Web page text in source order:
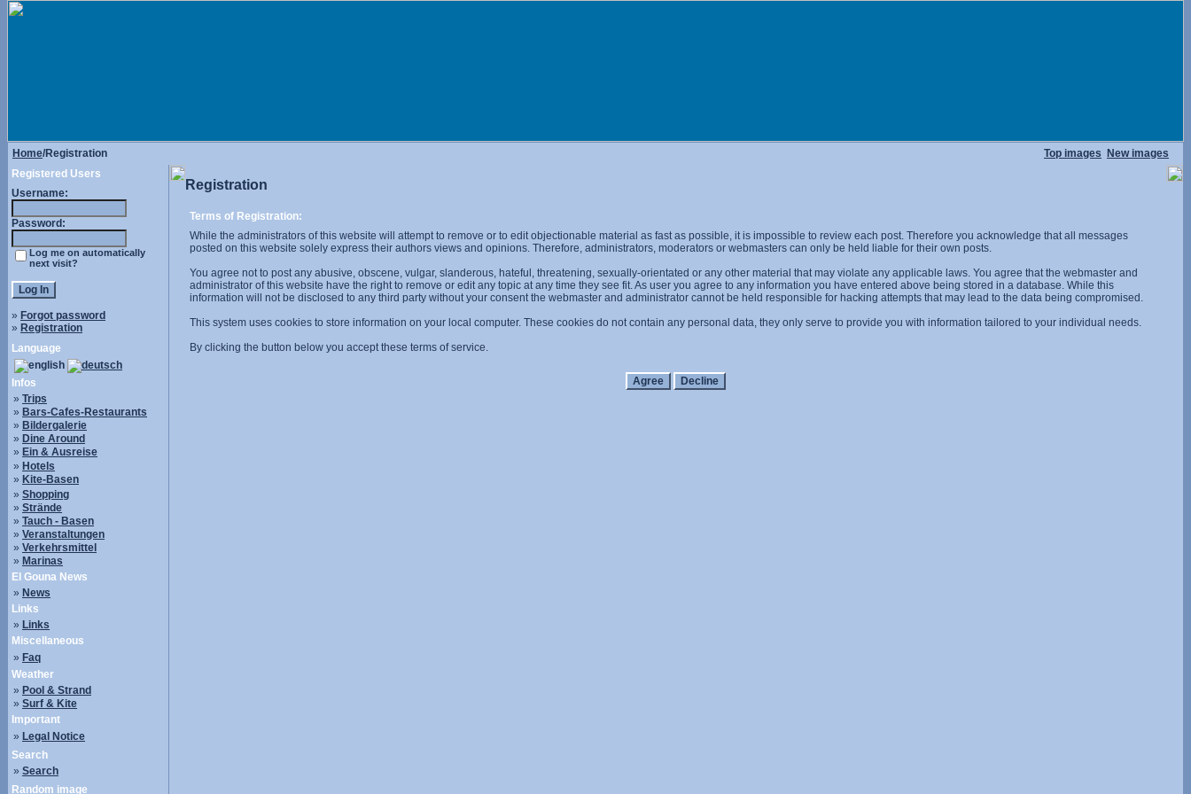
Home/Registration Top images
New images
Registered Users
Username:
Password:
Log me on automatically
next visit?
» Forgot password
» Registration
Language
Infos
» Trips
» Bars-Cafes-Restaurants
» Bildergalerie
» Dine Around
» Ein & Ausreise
» Hotels
» Kite-Basen
» Shopping
» Strände
» Tauch - Basen
» Veranstaltungen
» Verkehrsmittel
» Marinas
El Gouna News
» News
Links
» Links
Miscellaneous
» Faq
Weather
» Pool & Strand
» Surf & Kite
Important
» Legal Notice
Search
» Search
Random image
Registration
Terms of Registration:
While the administrators of this website will attempt to remove or to edit objectionable material as fast as possible, it is impossible to review each post. Therefore you acknowledge that all messages
posted on this website solely express their authors views and opinions. Therefore, administrators, moderators or webmasters can only be held liable for their own posts.
You agree not to post any abusive, obscene, vulgar, slanderous, hateful, threatening, sexually-orientated or any other material that may violate any applicable laws. You agree that the webmaster and
administrator of this website have the right to remove or edit any topic at any time they see fit. As user you agree to any information you have entered above being stored in a database. While this
information will not be disclosed to any third party without your consent the webmaster and administrator cannot be held responsible for hacking attempts that may lead to the data being compromised.
This system uses cookies to store information on your local computer. These cookies do not contain any personal data, they only serve to provide you with information tailored to your individual needs.
By clicking the button below you accept these terms of service.